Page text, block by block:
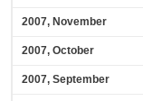
2007, November
2007, October
2007, September